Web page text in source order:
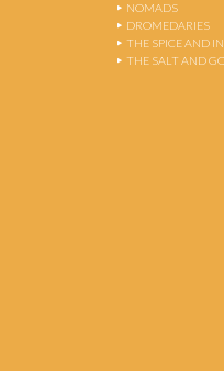
NOMADS
DROMEDARIES
THE SPICE AND
THE SALT AND